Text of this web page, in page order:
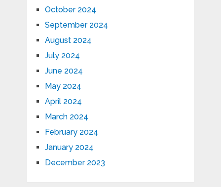
October 2024
September 2024
August 2024
July 2024
June 2024
May 2024
April 2024
March 2024
February 2024
January 2024
December 2023